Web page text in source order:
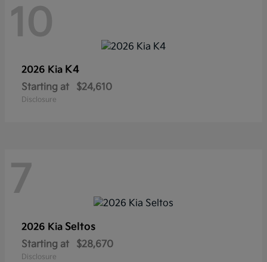
10
2026 Kia K4
Starting at $24,610
Disclosure
7
2026 Kia Seltos
Starting at $28,670
Disclosure